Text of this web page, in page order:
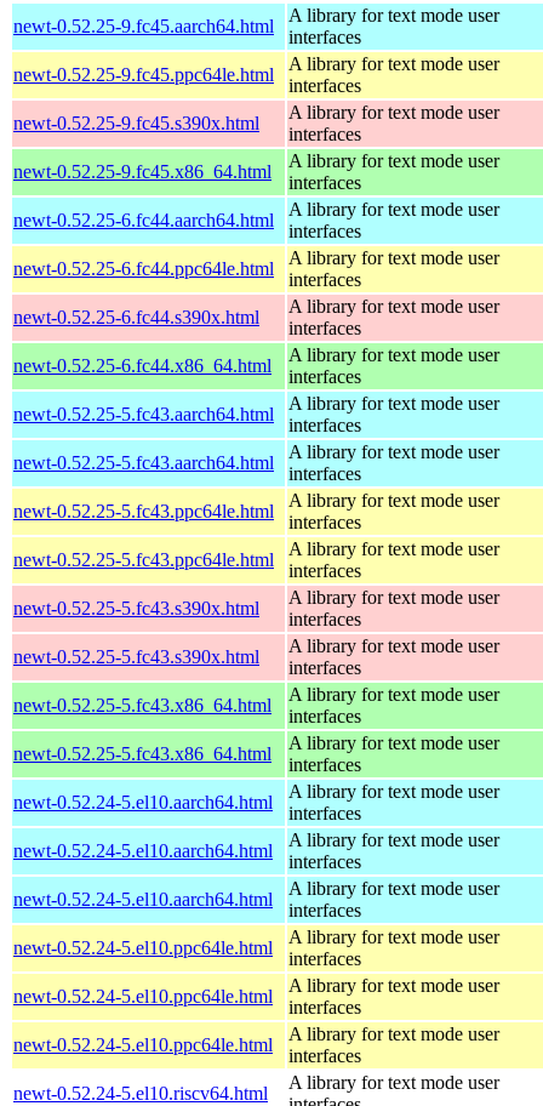
newt-0.52.25-9.fc45.aarch64.html
A library for text mode user
interfaces
newt-0.52.25-9.fc45.ppc64le.html
A library for text mode user
interfaces
newt-0.52.25-9.fc45.s390x.html
A library for text mode user
interfaces
newt-0.52.25-9.fc45.x86_64.html
A library for text mode user
interfaces
newt-0.52.25-6.fc44.aarch64.html
A library for text mode user
interfaces
newt-0.52.25-6.fc44.ppc64le.html
A library for text mode user
interfaces
newt-0.52.25-6.fc44.s390x.html
A library for text mode user
interfaces
newt-0.52.25-6.fc44.x86_64.html
A library for text mode user
interfaces
newt-0.52.25-5.fc43.aarch64.html
A library for text mode user
interfaces
newt-0.52.25-5.fc43.aarch64.html
A library for text mode user
interfaces
newt-0.52.25-5.fc43.ppc64le.html
A library for text mode user
interfaces
newt-0.52.25-5.fc43.ppc64le.html
A library for text mode user
interfaces
newt-0.52.25-5.fc43.s390x.html
A library for text mode user
interfaces
newt-0.52.25-5.fc43.s390x.html
A library for text mode user
interfaces
newt-0.52.25-5.fc43.x86_64.html
A library for text mode user
interfaces
newt-0.52.25-5.fc43.x86_64.html
A library for text mode user
interfaces
newt-0.52.24-5.el10.aarch64.html
A library for text mode user
interfaces
newt-0.52.24-5.el10.aarch64.html
A library for text mode user
interfaces
newt-0.52.24-5.el10.aarch64.html
A library for text mode user
interfaces
newt-0.52.24-5.el10.ppc64le.html
A library for text mode user
interfaces
newt-0.52.24-5.el10.ppc64le.html
A library for text mode user
interfaces
newt-0.52.24-5.el10.ppc64le.html
A library for text mode user
interfaces
newt-0.52.24-5.el10.riscv64.html
A library for text mode user